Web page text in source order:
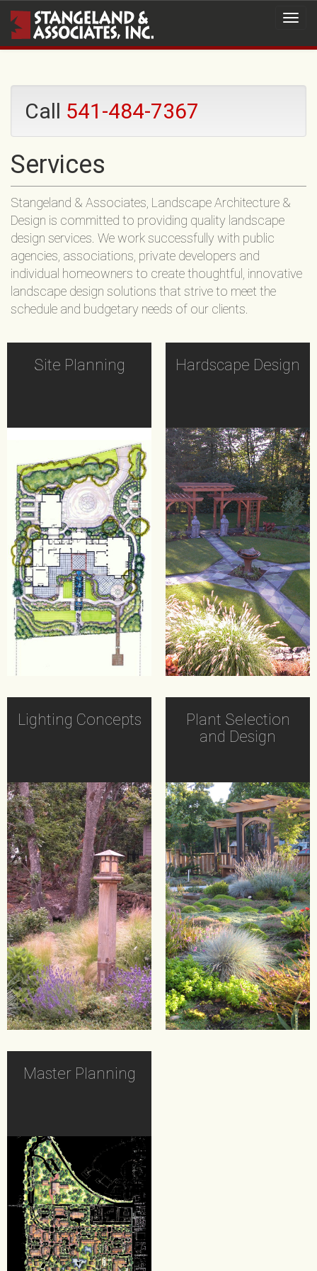
Call 541-484-7367
Services
Stangeland & Associates, Landscape Architecture &
Design is committed to providing quality landscape
design services. We work successfully with public
agencies, associations, private developers and
individual homeowners to create thoughtful, innovative
landscape design solutions that strive to meet the
schedule and budgetary needs of our clients.
Site Planning Hardscape Design
Lighting Concepts
Plant Selection
and Design
Master Planning